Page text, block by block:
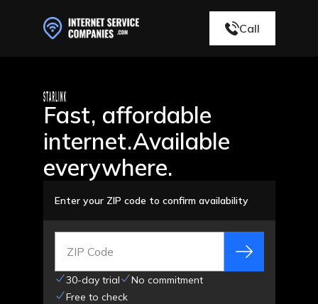
Call
Fast, affordable
internet.Available
everywhere.
Enter your ZIP code to confirm availability
ZIP Code
30-day trial
No commitment
Free to check